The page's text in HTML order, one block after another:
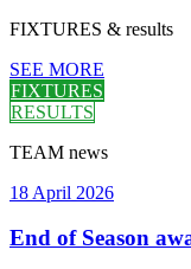
FIXTURES & results
SEE MORE
FIXTURES
RESULTS
TEAM news
18 April 2026
End of Season